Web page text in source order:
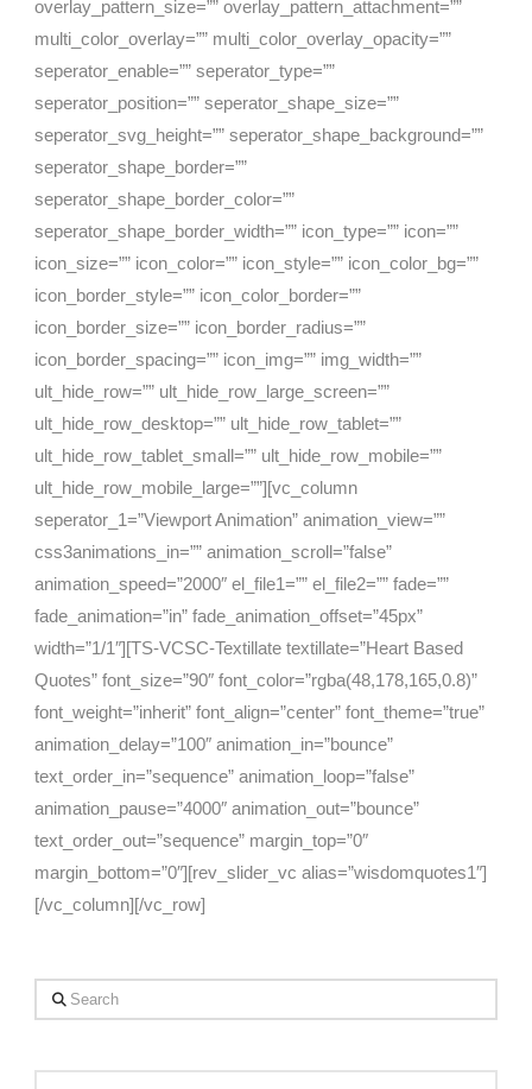
overlay_pattern_size=”” overlay_pattern_attachment=””
multi_color_overlay=”” multi_color_overlay_opacity=””
seperator_enable=”” seperator_type=””
seperator_position=”” seperator_shape_size=””
seperator_svg_height=”” seperator_shape_background=””
seperator_shape_border=””
seperator_shape_border_color=””
seperator_shape_border_width=”” icon_type=”” icon=””
icon_size=”” icon_color=”” icon_style=”” icon_color_bg=””
icon_border_style=”” icon_color_border=””
icon_border_size=”” icon_border_radius=””
icon_border_spacing=”” icon_img=”” img_width=””
ult_hide_row=”” ult_hide_row_large_screen=””
ult_hide_row_desktop=”” ult_hide_row_tablet=””
ult_hide_row_tablet_small=”” ult_hide_row_mobile=””
ult_hide_row_mobile_large=””][vc_column
seperator_1=”Viewport Animation” animation_view=””
css3animations_in=”” animation_scroll=”false”
animation_speed=”2000″ el_file1=”” el_file2=”” fade=””
fade_animation=”in” fade_animation_offset=”45px”
width=”1/1″][TS-VCSC-Textillate textillate=”Heart Based
Quotes” font_size=”90″ font_color=”rgba(48,178,165,0.8)”
font_weight=”inherit” font_align=”center” font_theme=”true”
animation_delay=”100″ animation_in=”bounce”
text_order_in=”sequence” animation_loop=”false”
animation_pause=”4000″ animation_out=”bounce”
text_order_out=”sequence” margin_top=”0″
margin_bottom=”0″][rev_slider_vc alias=”wisdomquotes1″]
[/vc_column][/vc_row]
Search